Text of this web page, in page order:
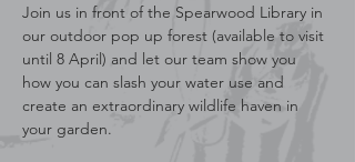
Join us in front of the Spearwood Library in
our outdoor pop up forest (available to visit
until 8 April) and let our team show you
how you can slash your water use and
create an extraordinary wildlife haven in
your garden.